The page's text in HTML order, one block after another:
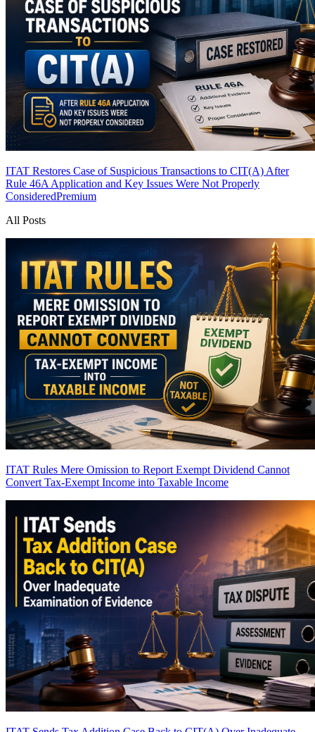
ITAT Restores Case of Suspicious Transactions to CIT(A) After
Rule 46A Application and Key Issues Were Not Properly
ConsideredPremium
All Posts
ITAT Rules Mere Omission to Report Exempt Dividend Cannot
Convert Tax-Exempt Income into Taxable Income